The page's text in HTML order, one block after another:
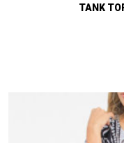
TANK